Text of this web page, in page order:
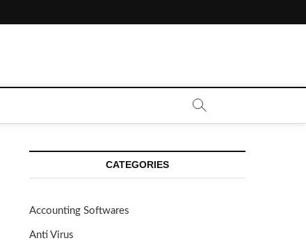
CATEGORIES
Accounting Softwares
Anti Virus